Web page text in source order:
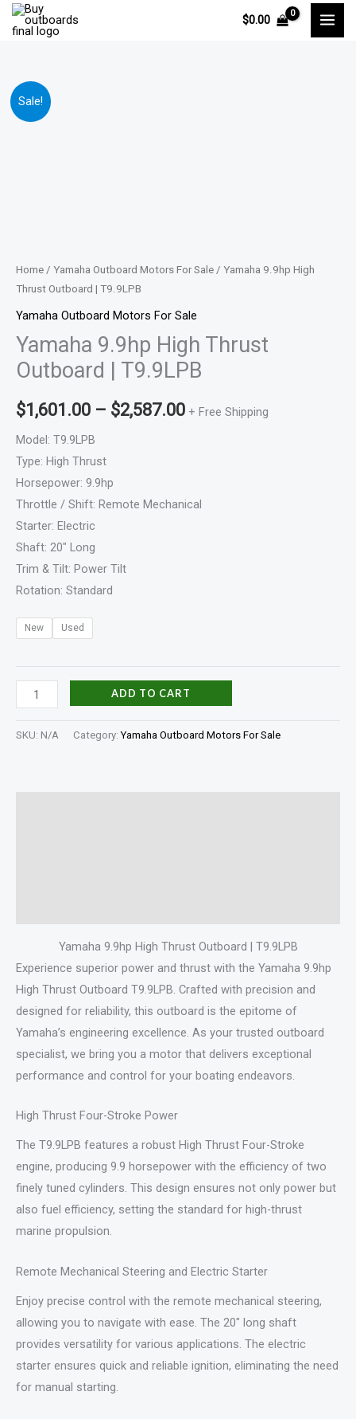
Skip
$0.00
Sale!
Home / Yamaha Outboard Motors For Sale / Yamaha 9.9hp High
Thrust Outboard | T9.9LPB
Yamaha Outboard Motors For Sale
Yamaha 9.9hp High Thrust
Outboard | T9.9LPB
$1,601.00 – $2,587.00 + Free Shipping
Model: T9.9LPB
Type: High Thrust
Horsepower: 9.9hp
Throttle / Shift: Remote Mechanical
Starter: Electric
Shaft: 20″ Long
Trim & Tilt: Power Tilt
Rotation: Standard
New Used
Yamaha
9.9hp
ADD TO CART
SKU: N/A Category:Yamaha Outboard Motors For Sale
Yamaha 9.9hp High Thrust Outboard | T9.9LPB
Experience superior power and thrust with the Yamaha 9.9hp
High Thrust Outboard T9.9LPB. Crafted with precision and
designed for reliability, this outboard is the epitome of
Yamaha’s engineering excellence. As your trusted outboard
specialist, we bring you a motor that delivers exceptional
performance and control for your boating endeavors.
High Thrust Four-Stroke Power
The T9.9LPB features a robust High Thrust Four-Stroke
engine, producing 9.9 horsepower with the efficiency of two
finely tuned cylinders. This design ensures not only power but
also fuel efficiency, setting the standard for high-thrust
marine propulsion.
Remote Mechanical Steering and Electric Starter
Enjoy precise control with the remote mechanical steering,
allowing you to navigate with ease. The 20″ long shaft
provides versatility for various applications. The electric
starter ensures quick and reliable ignition, eliminating the need
for manual starting.